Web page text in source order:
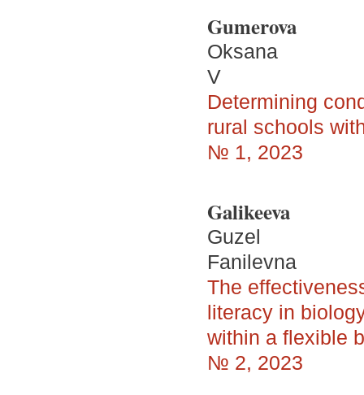
Gumerova
Oksana
V
Determining
rural schools
№ 1, 2023
Galikeeva
Guzel
Fanilevna
The
literacy in
within a flexible
№ 2, 2023